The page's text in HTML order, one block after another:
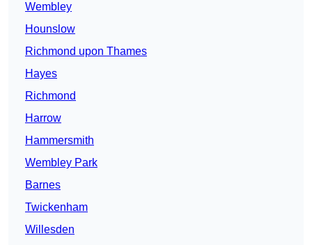
Wembley
Hounslow
Richmond upon Thames
Hayes
Richmond
Harrow
Hammersmith
Wembley Park
Barnes
Twickenham
Willesden